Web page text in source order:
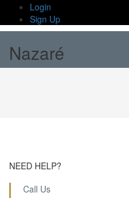
Login
Sign Up
Nazaré
NEED HELP?
Call Us